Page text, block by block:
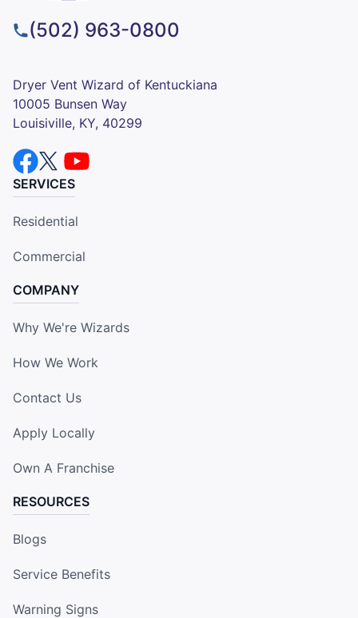
(502) 963-0800
Dryer Vent Wizard of Kentuckiana
10005 Bunsen Way
Louisiville, KY, 40299
SERVICES
Residential
Commercial
COMPANY
Why We're Wizards
How We Work
Contact Us
Apply Locally
Own A Franchise
RESOURCES
Blogs
Service Benefits
Warning Signs